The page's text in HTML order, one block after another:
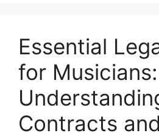
Essential
for Musicians:
Contracts